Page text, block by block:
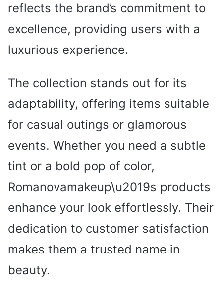
reflects the brand’s commitment to
excellence, providing users with a
luxurious experience.
The collection stands out for its
adaptability, offering items suitable
for casual outings or glamorous
events. Whether you need a subtle
tint or a bold pop of color,
Romanovamakeup\u2019s products
enhance your look effortlessly. Their
dedication to customer satisfaction
makes them a trusted name in
beauty.